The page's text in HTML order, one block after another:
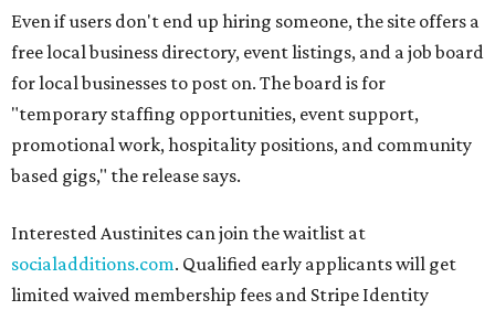
Even if users don't end up hiring someone, the site offers a
free local business directory, event listings, and a job board
for local businesses to post on. The board is for
"temporary staffing opportunities, event support,
promotional work, hospitality positions, and community
based gigs," the release says.
Interested Austinites can join the waitlist at
socialadditions.com. Qualified early applicants will get
limited waived membership fees and Stripe Identity